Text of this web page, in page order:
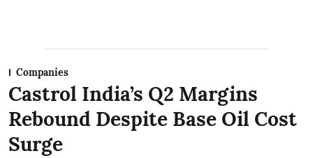
Companies
Castrol India’s Q2 Margins
Rebound Despite Base Oil Cost
Surge